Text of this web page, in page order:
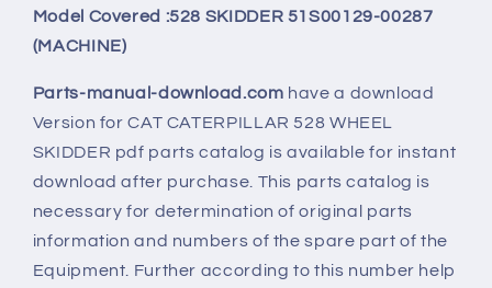
Model Covered :528 SKIDDER 51S00129-00287
(MACHINE)
Parts-manual-download.com have a download
Version forCAT CATERPILLAR 528 WHEEL
SKIDDER pdf parts catalog is available for instant
download after purchase. This parts catalog is
necessary for determination of original parts
information and numbers of the spare part of the
Equipment. Further according to this number help